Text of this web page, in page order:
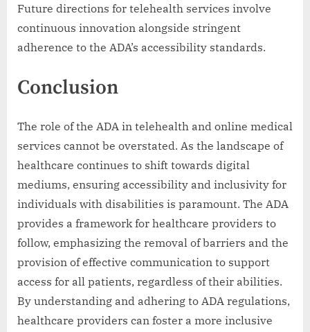
Future directions for telehealth services involve
continuous innovation alongside stringent
adherence to the ADA’s accessibility standards.
Conclusion
The role of the ADA in telehealth and online medical
services cannot be overstated. As the landscape of
healthcare continues to shift towards digital
mediums, ensuring accessibility and inclusivity for
individuals with disabilities is paramount. The ADA
provides a framework for healthcare providers to
follow, emphasizing the removal of barriers and the
provision of effective communication to support
access for all patients, regardless of their abilities.
By understanding and adhering to ADA regulations,
healthcare providers can foster a more inclusive